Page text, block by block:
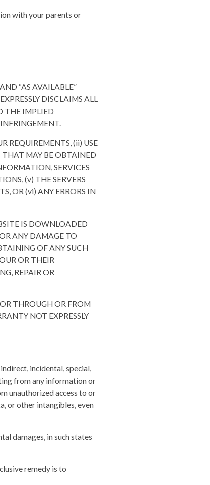
with your parents or
“AS AVAILABLE”
DISCLAIMS ALL
THE IMPLIED
REQUIREMENTS, (ii) USE
THAT MAY BE OBTAINED
SERVICES
(v) THE SERVERS
OR (vi) ANY ERRORS IN
IS DOWNLOADED
ANY DAMAGE TO
OF ANY SUCH
OR THEIR
REPAIR OR
THROUGH OR FROM
NOT EXPRESSLY
incidental, special,
from any information or
unauthorized access to or
or other intangibles, even
damages, in such states
remedy is to